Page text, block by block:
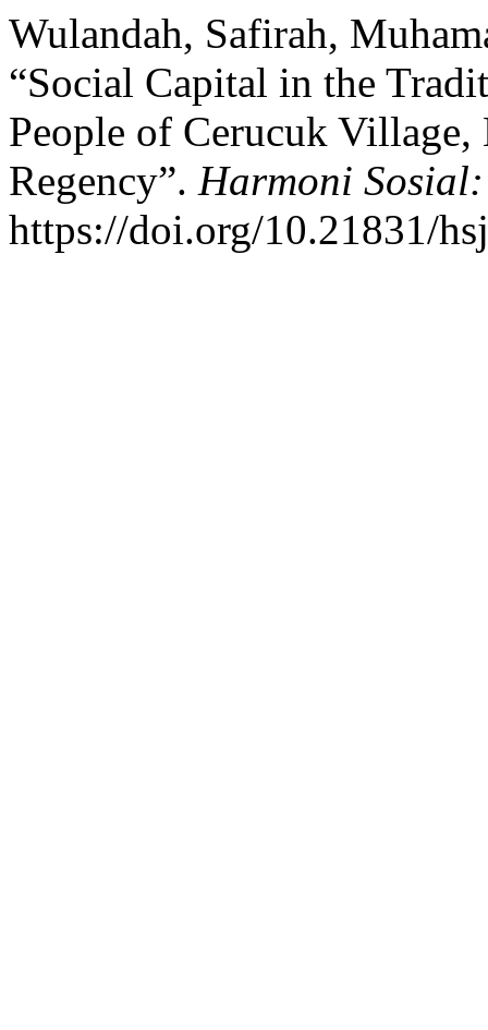
Wulandah, Safirah,
“Social Capital in the
People of Cerucuk
Regency”. Harmoni
https://doi.org/10.21831/